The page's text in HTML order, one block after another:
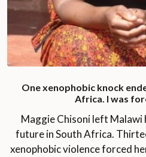
One xenophobic knock
Africa. I was
Maggie Chisoni left
future in South Africa.
xenophobic violence forced